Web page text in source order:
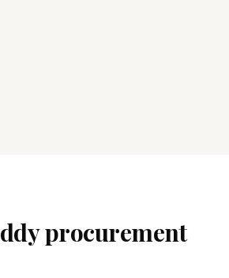
procurement